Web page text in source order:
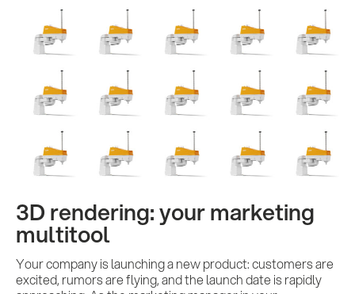
3D rendering: your marketing
multitool
Your company is launching a new product: customers are
excited, rumors are flying, and the launch date is rapidly